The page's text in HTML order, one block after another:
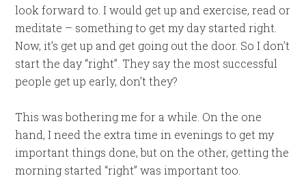
look forward to. I would get up and exercise, read or
meditate – something to get my day started right.
Now, it’s get up and get going out the door. So I don’t
start the day “right”. They say the most successful
people get up early, don’t they?
This was bothering me for a while. On the one
hand, I need the extra time in evenings to get my
important things done, but on the other, getting the
morning started “right” was important too.